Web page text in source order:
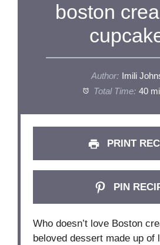
boston
Author:
Imili
Total Time: 40
PRINT
PIN
Who doesn’t love Boston
beloved dessert made up of